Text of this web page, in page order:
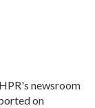
newsroom
on